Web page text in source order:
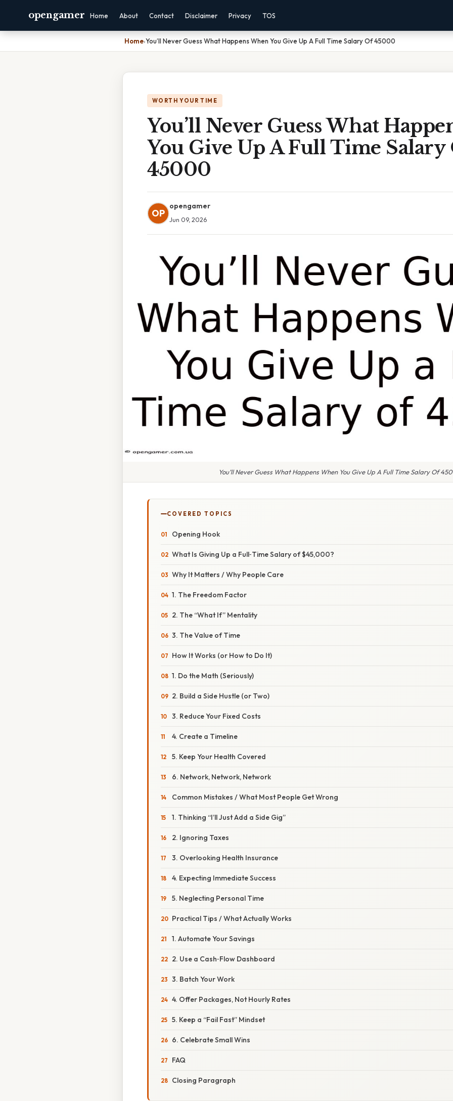
opengamer Home About Contact Disclaimer Privacy TOS
Home›You’ll Never Guess What Happens When You Give Up A Full Time Salary Of 45000
WORTH YOUR TIME
You’ll Never Guess What
You Give Up A Full Time Salary
45000
OP
opengamer
Jun 09, 2026
You’ll Never Guess What Happens When You Give Up A Full Time Salary Of
COVERED TOPICS
Opening Hook
What Is Giving Up a Full‑Time Salary of $45,000?
Why It Matters / Why People Care
1. The Freedom Factor
2. The “What If” Mentality
3. The Value of Time
How It Works (or How to Do It)
1. Do the Math (Seriously)
2. Build a Side Hustle (or Two)
3. Reduce Your Fixed Costs
4. Create a Timeline
5. Keep Your Health Covered
6. Network, Network, Network
Common Mistakes / What Most People Get Wrong
1. Thinking “I’ll Just Add a Side Gig”
2. Ignoring Taxes
3. Overlooking Health Insurance
4. Expecting Immediate Success
5. Neglecting Personal Time
Practical Tips / What Actually Works
1. Automate Your Savings
2. Use a Cash‑Flow Dashboard
3. Batch Your Work
4. Offer Packages, Not Hourly Rates
5. Keep a “Fail Fast” Mindset
6. Celebrate Small Wins
FAQ
Closing Paragraph